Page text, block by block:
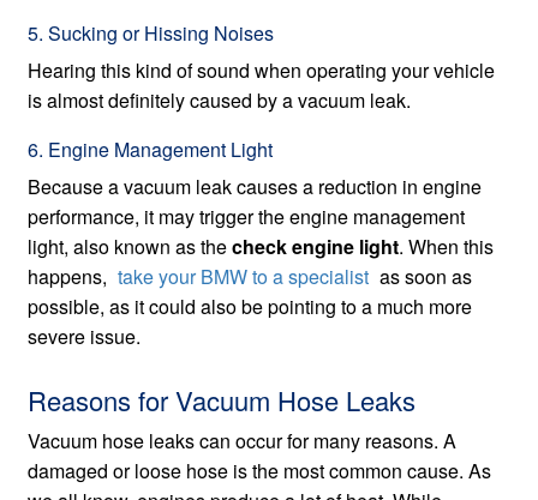
5. Sucking or Hissing Noises
Hearing this kind of sound when operating your vehicle
is almost definitely caused by a vacuum leak.
6. Engine Management Light
Because a vacuum leak causes a reduction in engine
performance, it may trigger the engine management
light, also known as thecheck engine light. When this
happens, take your BMW to a specialist as soon as
possible, as it could also be pointing to a much more
severe issue.
Reasons for Vacuum Hose Leaks
Vacuum hose leaks can occur for many reasons. A
damaged or loose hose is the most common cause. As